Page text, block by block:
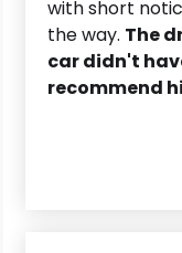
with short
the way. The
car didn't
recommend